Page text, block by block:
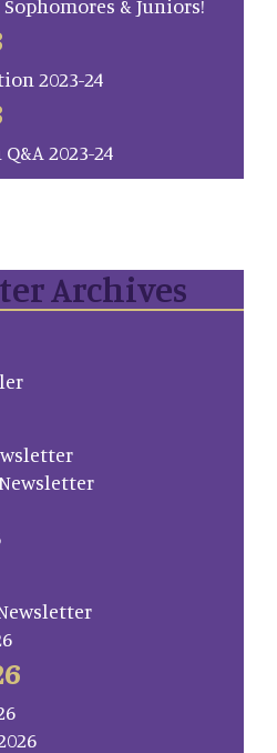
& Juniors!
2023-24
2023-24
Archives
Newsletter